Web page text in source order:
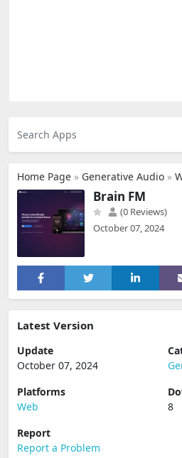
Home Page » Generative Audio »
Brain FM
(0 Reviews)
October 07, 2024
Latest Version
Update
October 07, 2024
Platforms
Web
8
Report
Report a Problem